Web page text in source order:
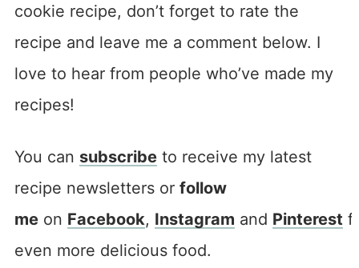
cookie recipe, don’t forget to rate the
recipe and leave me a comment below. I
love to hear from people who’ve made my
recipes!
You can subscribeto receive my latest
recipe newsletters or follow
meon Facebook, Instagram and Pinterest
even more delicious food.